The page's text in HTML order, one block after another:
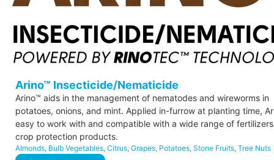
Arino™ Insecticide/Nematicide
Arino™ aids in the management of nematodes and wireworms in
potatoes, onions, and mint. Applied in-furrow at planting time,
easy to work with and compatible with a wide range of
crop protection products.
Almonds, Bulb Vegetables, Citrus, Grapes, Potatoes, Stone Fruits, Tree Nuts